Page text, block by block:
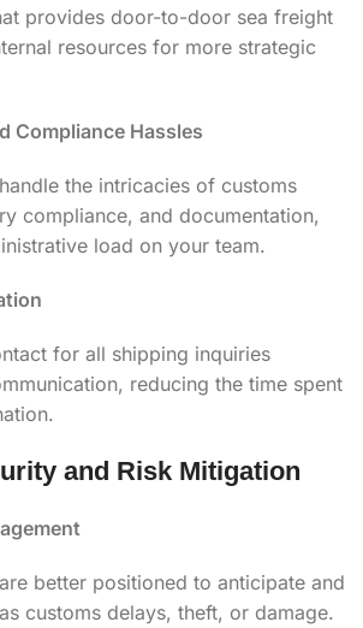
provides door-to-door sea freight
resources for more strategic
Compliance Hassles
the intricacies of customs
compliance, and documentation,
load on your team.
for all shipping inquiries
reducing the time spent
and Risk Mitigation
better positioned to anticipate and
customs delays, theft, or damage.